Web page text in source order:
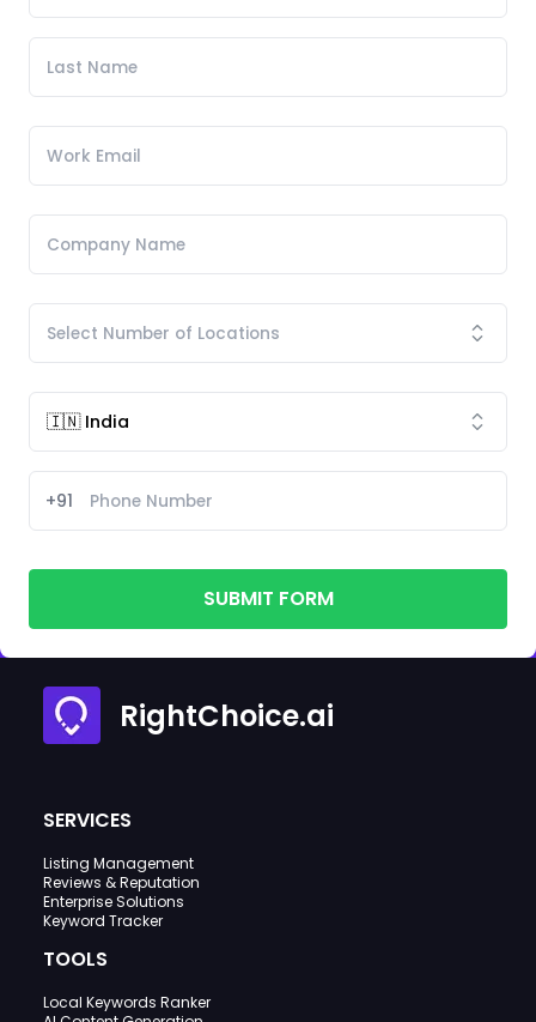
+91
SUBMIT FORM
RightChoice.ai
SERVICES
Listing Management
Reviews & Reputation
Enterprise Solutions
Keyword Tracker
TOOLS
Local Keywords Ranker